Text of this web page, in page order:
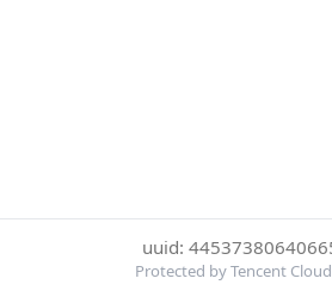
uuid:
Protected by Tencent